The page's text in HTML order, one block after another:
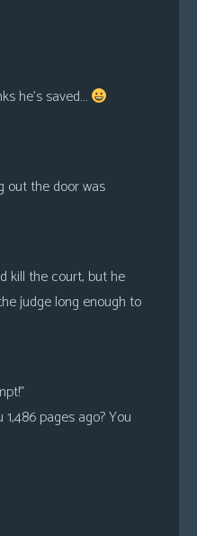
he’s saved…
out the door was
kill the court, but he
judge long enough to
pages ago? You